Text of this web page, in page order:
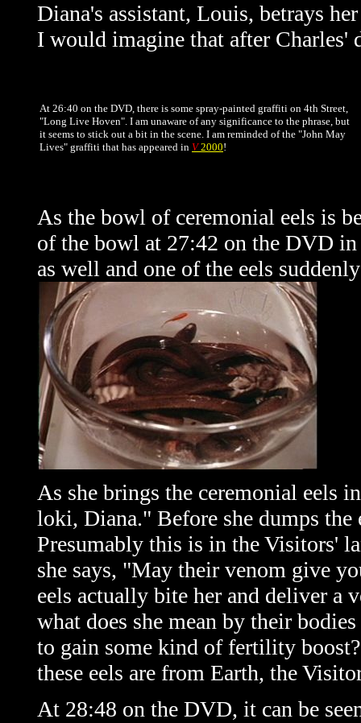
Diana's assistant, Louis, betrays
I would imagine that after Charles'
At 26:40 on the DVD, there is some spray-painted graffiti on 4th Street,
"Long Live Hoven". I am unaware of any significance to the phrase, but
it seems to stick out a bit in the scene. I am reminded of the "John May
Lives" graffiti that has appeared in V2000!
As the bowl of ceremonial eels is
of the bowl at 27:42 on the DVD
as well and one of the eels
As she brings the ceremonial eels
loki, Diana." Before she dumps
Presumably this is in the Visitors'
she says, "May their venom give
eels actually bite her and deliver a
what does she mean by their
to gain some kind of fertility
these eels are from Earth, the
At 28:48 on the DVD, it can be